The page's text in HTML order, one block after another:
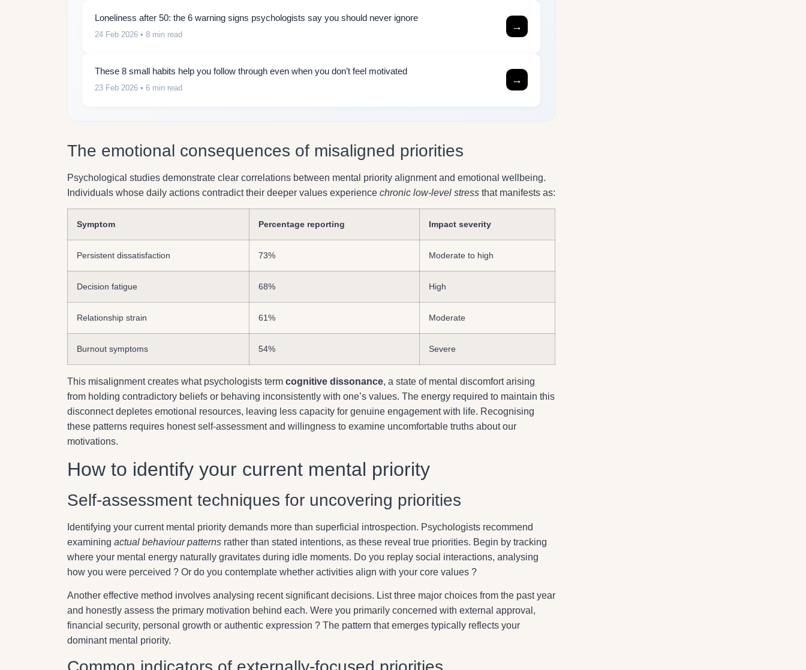
Loneliness after 50: the 6 warning signs psychologists say you should never ignore
24 Feb 2026 • 8 min read
→
These 8 small habits help you follow through even when you don’t feel motivated
23 Feb 2026 • 6 min read
→
The emotional consequences of misaligned priorities
Psychological studies demonstrate clear correlations between mental priority alignment and emotional wellbeing.
Individuals whose daily actions contradict their deeper values experience chronic low-level stress that manifests as:
Symptom Percentage reporting Impact severity
Persistent dissatisfaction 73% Moderate to high
Decision fatigue 68% High
Relationship strain 61% Moderate
Burnout symptoms 54% Severe
This misalignment creates what psychologists term cognitive dissonance, a state of mental discomfort arising
from holding contradictory beliefs or behaving inconsistently with one’s values. The energy required to maintain this
disconnect depletes emotional resources, leaving less capacity for genuine engagement with life. Recognising
these patterns requires honest self-assessment and willingness to examine uncomfortable truths about our
motivations.
How to identify your current mental priority
Self-assessment techniques for uncovering priorities
Identifying your current mental priority demands more than superficial introspection. Psychologists recommend
examining actual behaviour patterns rather than stated intentions, as these reveal true priorities. Begin by tracking
where your mental energy naturally gravitates during idle moments. Do you replay social interactions, analysing
how you were perceived ? Or do you contemplate whether activities align with your core values ?
Another effective method involves analysing recent significant decisions. List three major choices from the past year
and honestly assess the primary motivation behind each. Were you primarily concerned with external approval,
financial security, personal growth or authentic expression ? The pattern that emerges typically reflects your
dominant mental priority.